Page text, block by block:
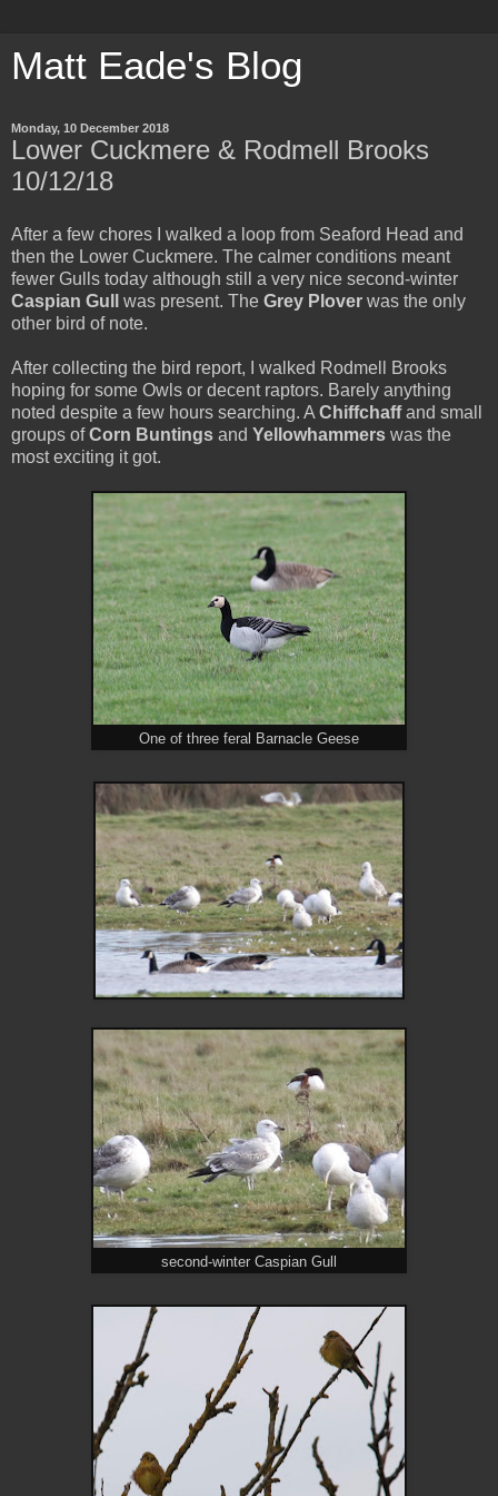
Matt Eade's Blog
Monday, 10 December 2018
Lower Cuckmere & Rodmell Brooks
10/12/18
After a few chores I walked a loop from Seaford Head and
then the Lower Cuckmere. The calmer conditions meant
fewer Gulls today although still a very nice second-winter
Caspian Gull was present. The Grey Plover was the only
other bird of note.
After collecting the bird report, I walked Rodmell Brooks
hoping for some Owls or decent raptors. Barely anything
noted despite a few hours searching. A Chiffchaffand small
groups ofCorn Buntings and Yellowhammers was the
most exciting it got.
One of three feral Barnacle Geese
second-winter Caspian Gull